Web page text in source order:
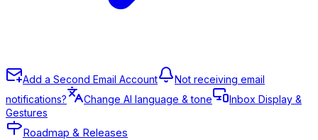
Add a Second Email Account
Not receiving email
notifications?
Change AI language & tone
Inbox Display &
Gestures
Roadmap & Releases